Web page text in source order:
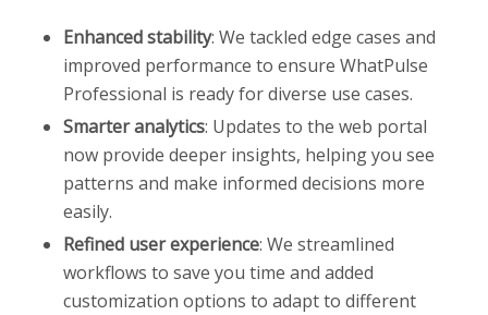
Enhanced stability: We tackled edge cases and
improved performance to ensure WhatPulse
Professional is ready for diverse use cases.
Smarter analytics: Updates to the web portal
now provide deeper insights, helping you see
patterns and make informed decisions more
easily.
Refined user experience: We streamlined
workflows to save you time and added
customization options to adapt to different